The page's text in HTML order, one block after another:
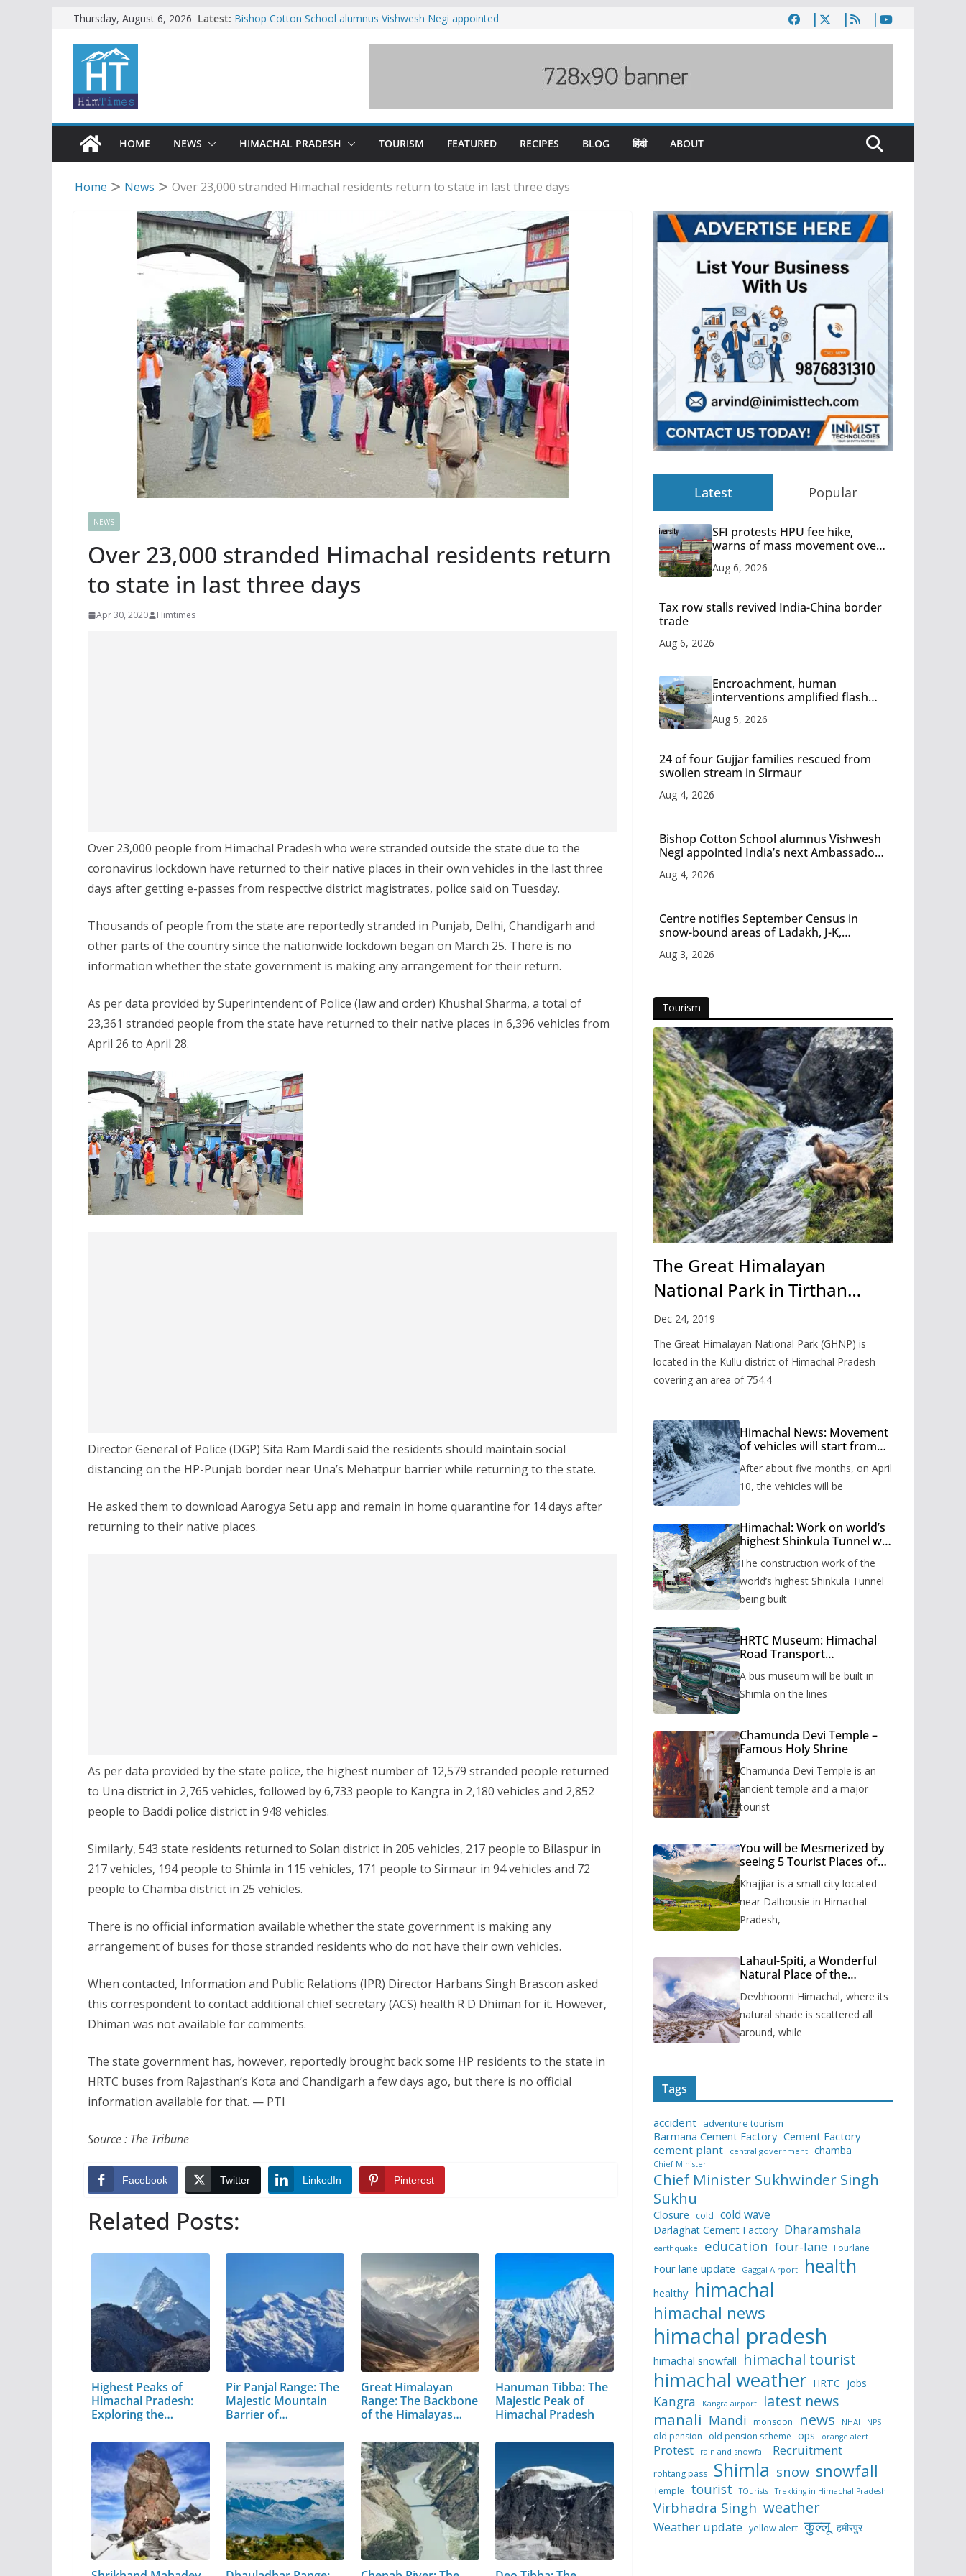
content
Thursday, August 6, 2026 Latest: Bishop Cotton School alumnus Vishwesh Negi appointed
SFI protests HPU fee hike, warns of mass movement over
HOME NEWS HIMACHAL PRADESH TOURISM FEATURED RECIPES BLOG हिंदी ABOUT
Home News Over 23,000 stranded Himachal residents return to state in last three days
NEWS
Over 23,000 stranded Himachal residents return
to state in last three days
Apr 30, 2020 Himtimes
Over 23,000 people from Himachal Pradesh who were stranded outside the state due to the
coronavirus lockdown have returned to their native places in their own vehicles in the last three
days after getting e-passes from respective district magistrates, police said on Tuesday.
Thousands of people from the state are reportedly stranded in Punjab, Delhi, Chandigarh and
other parts of the country since the nationwide lockdown began on March 25. There is no
information whether the state government is making any arrangement for their return.
As per data provided by Superintendent of Police (law and order) Khushal Sharma, a total of
23,361 stranded people from the state have returned to their native places in 6,396 vehicles from
April 26 to April 28.
Director General of Police (DGP) Sita Ram Mardi said the residents should maintain social
distancing on the HP-Punjab border near Una’s Mehatpur barrier while returning to the state.
He asked them to download Aarogya Setu app and remain in home quarantine for 14 days after
returning to their native places.
As per data provided by the state police, the highest number of 12,579 stranded people returned
to Una district in 2,765 vehicles, followed by 6,733 people to Kangra in 2,180 vehicles and 2,852
people to Baddi police district in 948 vehicles.
Similarly, 543 state residents returned to Solan district in 205 vehicles, 217 people to Bilaspur in
217 vehicles, 194 people to Shimla in 115 vehicles, 171 people to Sirmaur in 94 vehicles and 72
people to Chamba district in 25 vehicles.
There is no official information available whether the state government is making any
arrangement of buses for those stranded residents who do not have their own vehicles.
When contacted, Information and Public Relations (IPR) Director Harbans Singh Brascon asked
this correspondent to contact additional chief secretary (ACS) health R D Dhiman for it. However,
Dhiman was not available for comments.
The state government has, however, reportedly brought back some HP residents to the state in
HRTC buses from Rajasthan’s Kota and Chandigarh a few days ago, but there is no official
information available for that. — PTI
Source : The Tribune
Facebook Twitter LinkedIn Pinterest
Related Posts:
Highest Peaks of
Himachal Pradesh:
Exploring the…
Pir Panjal Range: The
Majestic Mountain
Barrier of…
Great Himalayan
Range: The Backbone
of the Himalayas…
Hanuman Tibba: The
Majestic Peak of
Himachal Pradesh
Latest Popular
SFI protests HPU fee hike,
warns of mass movement over
Aug 6, 2026
Tax row stalls revived India-China border
trade
Aug 6, 2026
Encroachment, human
interventions amplified flash
Aug 5, 2026
24 of four Gujjar families rescued from
swollen stream in Sirmaur
Aug 4, 2026
Bishop Cotton School alumnus Vishwesh
Negi appointed India’s next Ambassador
Aug 4, 2026
Centre notifies September Census in
snow-bound areas of Ladakh, J-K,
Aug 3, 2026
Tourism
The Great Himalayan
National Park in Tirthan
Valley
Dec 24, 2019
The Great Himalayan National Park (GHNP) is
located in the Kullu district of Himachal Pradesh
covering an area of 754.4
Himachal News: Movement
of vehicles will start from
months, administration has
prepared the timetable.
After about five months, on April
10, the vehicles will be
Himachal: Work on world’s
highest Shinkula Tunnel will
issued
The construction work of the
world’s highest Shinkula Tunnel
being built
HRTC Museum: Himachal
Road Transport
to be built in Shimla
A bus museum will be built in
Shimla on the lines
Chamunda Devi Temple –
Famous Holy Shrine
Chamunda Devi Temple is an
ancient temple and a major
tourist
You will be Mesmerized by
seeing 5 Tourist Places of
Khajjiar is a small city located
near Dalhousie in Himachal
Pradesh,
Lahaul-Spiti, a Wonderful
Natural Place of the
Devbhoomi Himachal, where its
natural shade is scattered all
around, while
Tags
accident adventure tourism
Barmana Cement Factory Cement Factory
cement plant
central government chamba
Chief Minister
Chief Minister Sukhwinder Singh
Sukhu
Closure cold cold wave
Darlaghat Cement Factory Dharamshala
earthquake education four-lane Fourlane
Four lane update Gaggal Airport health
healthy himachal
himachal news
himachal pradesh
himachal snowfall himachal tourist
himachal weather HRTC jobs
Kangra Kangra airport latest news
manali Mandi monsoon news NHAI NPS
old pension old pension scheme ops orange alert
Protest rain and snowfall Recruitment
rohtang pass Shimla snow snowfall
Temple tourist TOurists Trekking in Himachal Pradesh
Virbhadra Singh weather
Weather update yellow alert कुल्लू हमीरपुर